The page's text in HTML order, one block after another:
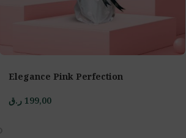
Elegance Pink Perfection
199,00 ر.ق